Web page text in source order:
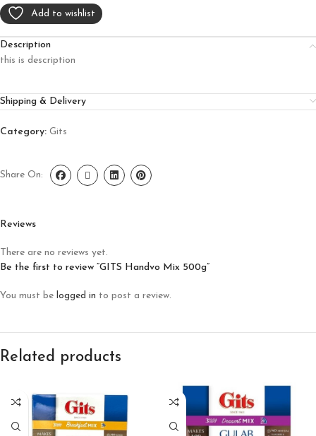
Add to wishlist
Description
this is description
Shipping & Delivery
Category: Gits
Share On:
Reviews
There are no reviews yet.
Be the first to review “GITS Handvo Mix 500g”
You must be logged in to post a review.
Related products